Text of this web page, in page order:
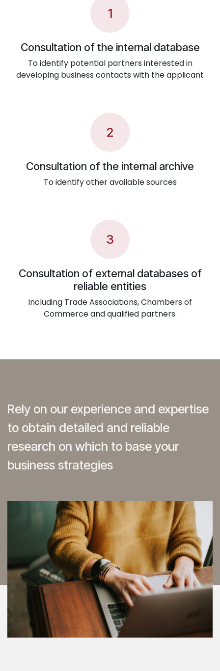
1
Consultation of the internal database
To identify potential partners interested in
developing business contacts with the applicant
2
Consultation of the internal archive
To identify other available sources
3
Consultation of external databases of
reliable entities
Including Trade Associations, Chambers of
Commerce and qualified partners.
Rely on our experience and expertise
to obtain detailed and reliable
research on which to base your
business strategies